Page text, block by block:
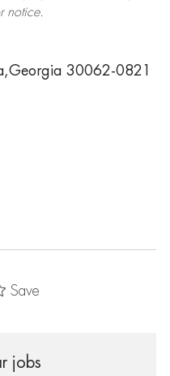
notice.
30062-0821
Save
jobs